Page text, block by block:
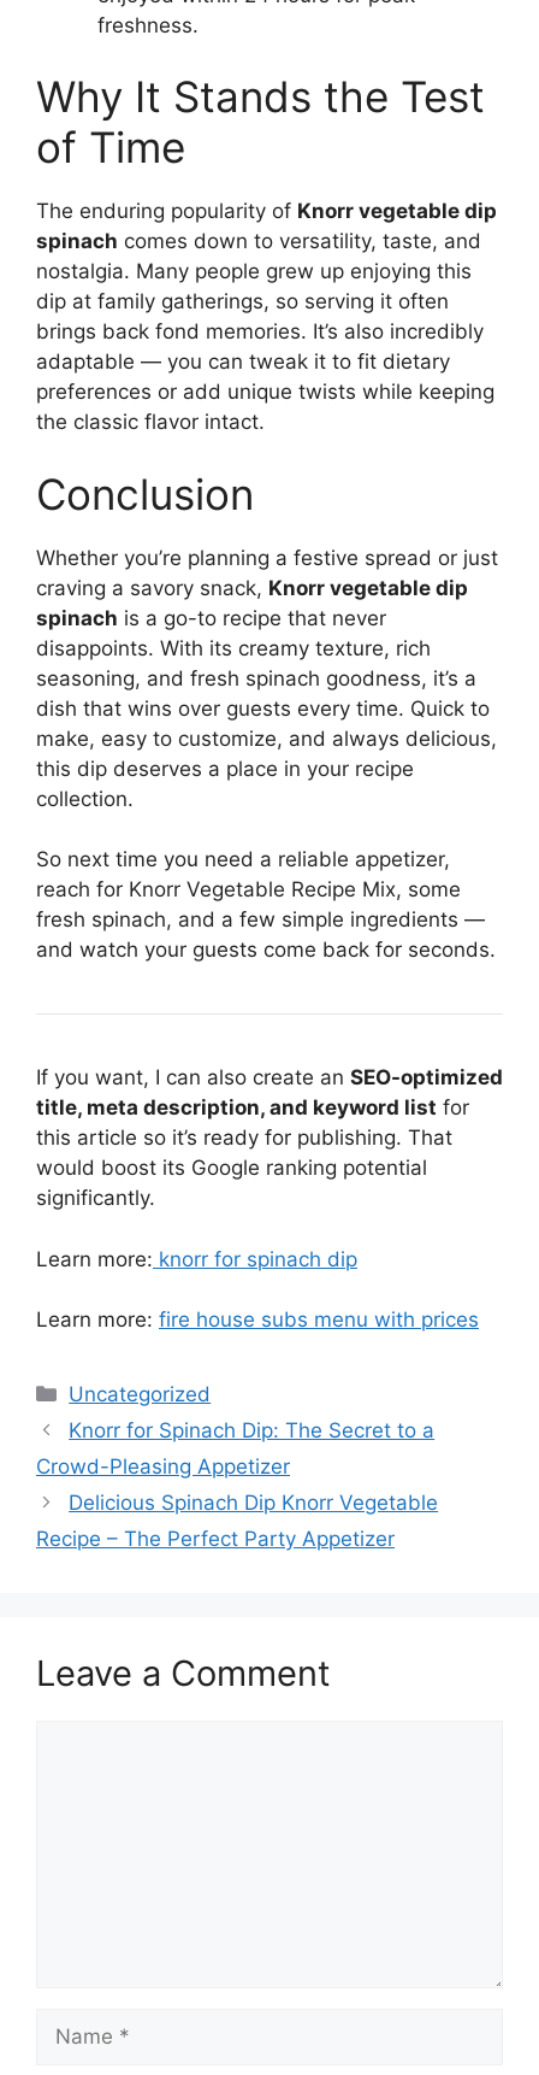
freshness.
Why It Stands the Test
of Time
The enduring popularity of Knorr vegetable dip
spinach comes down to versatility, taste, and
nostalgia. Many people grew up enjoying this
dip at family gatherings, so serving it often
brings back fond memories. It’s also incredibly
adaptable — you can tweak it to fit dietary
preferences or add unique twists while keeping
the classic flavor intact.
Conclusion
Whether you’re planning a festive spread or just
craving a savory snack, Knorr vegetable dip
spinach is a go-to recipe that never
disappoints. With its creamy texture, rich
seasoning, and fresh spinach goodness, it’s a
dish that wins over guests every time. Quick to
make, easy to customize, and always delicious,
this dip deserves a place in your recipe
collection.
So next time you need a reliable appetizer,
reach for Knorr Vegetable Recipe Mix, some
fresh spinach, and a few simple ingredients —
and watch your guests come back for seconds.
If you want, I can also create an SEO-optimized
title, meta description, and keyword list for
this article so it’s ready for publishing. That
would boost its Google ranking potential
significantly.
Learn more: knorr for spinach dip
Learn more: fire house subs menu with prices
Categories
Uncategorized
Knorr for Spinach Dip: The Secret to a
Crowd-Pleasing Appetizer
Delicious Spinach Dip Knorr Vegetable
Recipe – The Perfect Party Appetizer
Leave a Comment
Name